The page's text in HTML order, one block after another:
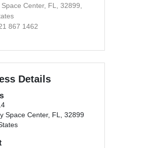
Center, FL, 32899,
867 1462
Details
Space Center, FL, 32899